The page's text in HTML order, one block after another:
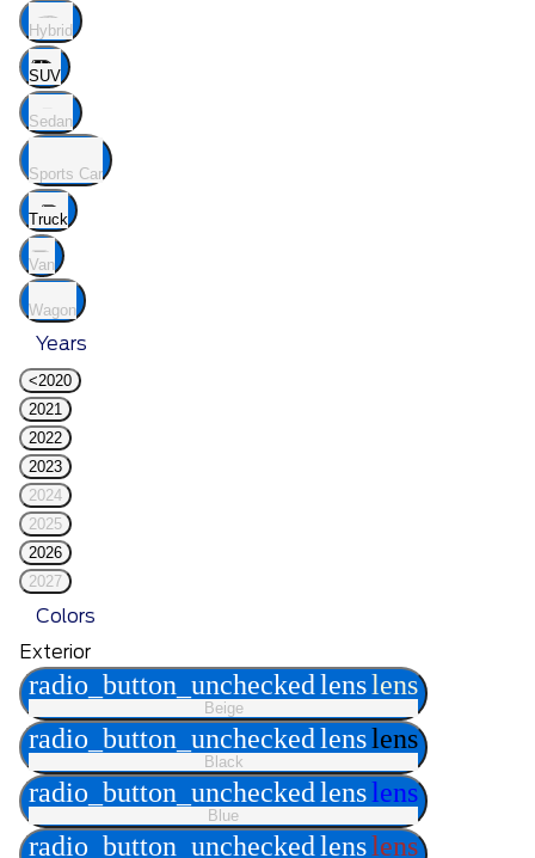
Hybrid
SUV
Sedan
Sports Car
Truck
Van
Wagon
Years
<2020
2021
2022
2023
2024
2025
2026
2027
Colors
Exterior
radio_button_uncheckedlenslens
Beige
radio_button_uncheckedlenslens
Black
radio_button_uncheckedlenslens
Blue
radio_button_uncheckedlenslens